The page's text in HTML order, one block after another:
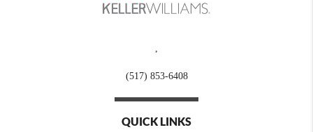
(517) 853-6408
QUICK LINKS